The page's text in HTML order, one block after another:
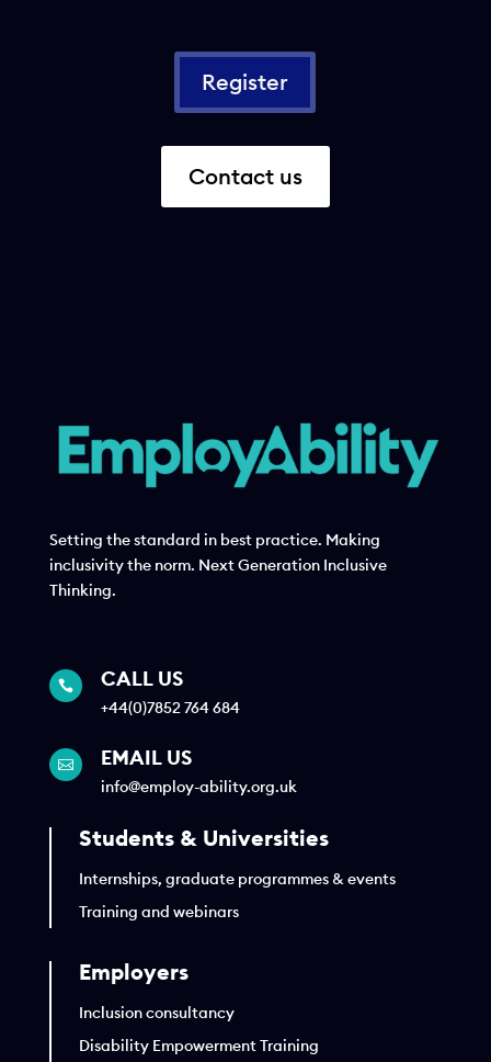
Register
Contact us
Setting the standard in best practice. Making
inclusivity the norm. Next Generation Inclusive
Thinking.
 CALL US
+44(0)7852 764 684
 EMAIL US
info@employ-ability.org.uk
Students & Universities
Internships, graduate programmes & events
Training and webinars
Employers
Inclusion consultancy
Disability Empowerment Training